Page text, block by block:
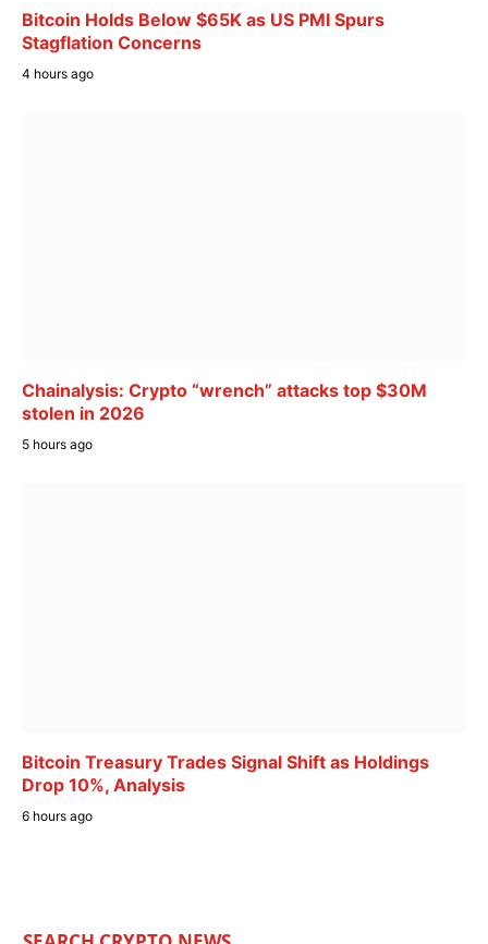
Bitcoin Holds Below $65K as US PMI Spurs
Stagflation Concerns
4 hours ago
Chainalysis: Crypto “wrench” attacks top $30M
stolen in 2026
5 hours ago
Bitcoin Treasury Trades Signal Shift as Holdings
Drop 10%, Analysis
6 hours ago